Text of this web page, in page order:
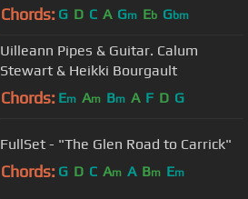
2012.
Chords: G D C A Gm Eb Gbm
Uilleann Pipes & Guitar. Calum
Stewart & Heikki Bourgault
Chords: Em Am Bm A F D G
FullSet - "The Glen Road to Carrick"
Chords: G D C Am A Bm Em